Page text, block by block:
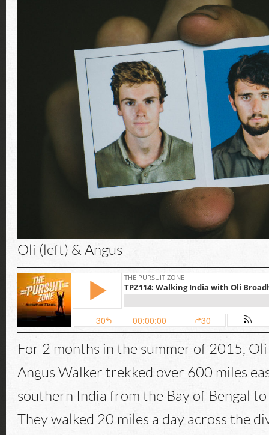
Oli (left) & Angus
For 2 months in the summer of 2015,
Angus Walker trekked over 600 miles
southern India from the Bay of Bengal to
They walked 20 miles a day across the